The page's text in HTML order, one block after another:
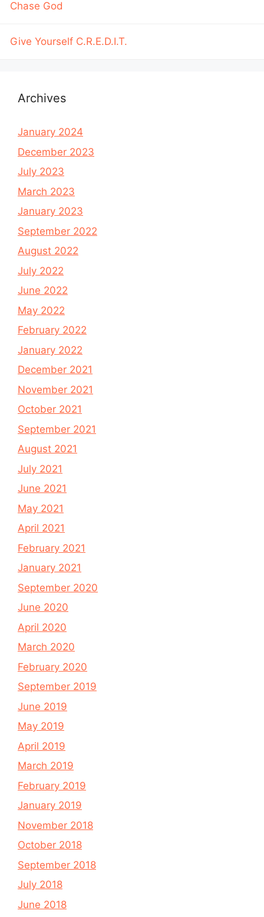
Chase God
Give Yourself C.R.E.D.I.T.
Archives
January 2024
December 2023
July 2023
March 2023
January 2023
September 2022
August 2022
July 2022
June 2022
May 2022
February 2022
January 2022
December 2021
November 2021
October 2021
September 2021
August 2021
July 2021
June 2021
May 2021
April 2021
February 2021
January 2021
September 2020
June 2020
April 2020
March 2020
February 2020
September 2019
June 2019
May 2019
April 2019
March 2019
February 2019
January 2019
November 2018
October 2018
September 2018
July 2018
June 2018